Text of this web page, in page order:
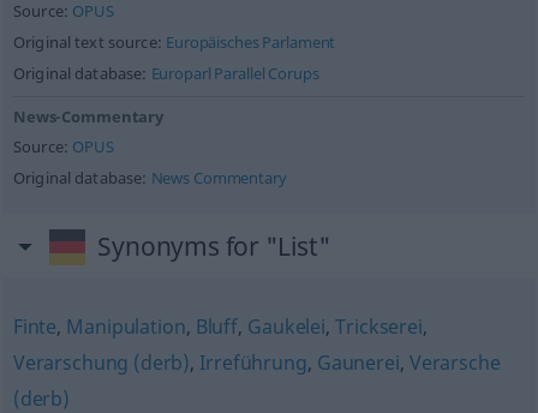
Source: OPUS
Original text source: Europäisches Parlament
Original database: Europarl Parallel Corups
News-Commentary
Source: OPUS
Original database: News Commentary
Synonyms for "List"
Finte, Manipulation, Bluff, Gaukelei,Trickserei,
Verarschung (derb), Irreführung, Gaunerei, Verarsche
(derb)